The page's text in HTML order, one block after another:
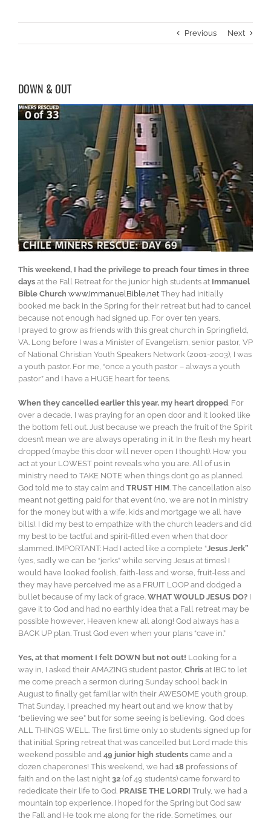
Previous Next
DOWN & OUT
This weekend, I had the privilege to preach four times in three
days at the Fall Retreat for the junior high students at Immanuel
Bible Church www.ImmanuelBible.net They had initially
booked me back in the Spring for their retreat but had to cancel
because not enough had signed up. For over ten years,
I prayed to grow as friends with this great church in Springfield,
VA. Long before I was a Minister of Evangelism, senior pastor, VP
of National Christian Youth Speakers Network (2001-2003), I was
a youth pastor. For me, “once a youth pastor – always a youth
pastor” and I have a HUGE heart for teens.
When they cancelled earlier this year, my heart dropped. For
over a decade, I was praying for an open door and it looked like
the bottom fell out. Just because we preach the fruit of the Spirit
doesn’t mean we are always operating in it. In the flesh my heart
dropped (maybe this door will never open I thought). How you
act at your LOWEST point reveals who you are. All of us in
ministry need to TAKE NOTE when things don’t go as planned.
God told me to stay calm and TRUST HIM. The cancellation also
meant not getting paid for that event (no, we are not in ministry
for the money but with a wife, kids and mortgage we all have
bills). I did my best to empathize with the church leaders and did
my best to be tactful and spirit-filled even when that door
slammed. IMPORTANT: Had I acted like a complete “Jesus Jerk”
(yes, sadly we can be “jerks” while serving Jesus at times) I
would have looked foolish, faith-less and worse, fruit-less and
they may have perceived me as a FRUIT LOOP and dodged a
bullet because of my lack of grace. WHAT WOULD JESUS DO? I
gave it to God and had no earthly idea that a Fall retreat may be
possible however, Heaven knew all along! God always has a
BACK UP plan. Trust God even when your plans “cave in.”
Yes, at that moment I felt DOWN but not out! Looking for a
way in, I asked their AMAZING student pastor, Chris at IBC to let
me come preach a sermon during Sunday school back in
August to finally get familiar with their AWESOME youth group.
That Sunday, I preached my heart out and we know that by
“believing we see” but for some seeing is believing. God does
ALL THINGS WELL. The first time only 10 students signed up for
that initial Spring retreat that was cancelled but Lord made this
weekend possible and 49 junior high students came and a
dozen chaperones! This weekend, we had 18 professions of
faith and on the last night 32 (of 49 students) came forward to
rededicate their life to God. PRAISE THE LORD! Truly, we had a
mountain top experience. I hoped for the Spring but God saw
the Fall and He took me along for the ride. Sometimes, our